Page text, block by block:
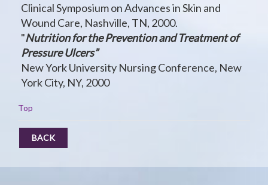
Clinical Symposium on Advances in Skin and
Wound Care, Nashville, TN, 2000.
"Nutrition for the Prevention and Treatment of
Pressure Ulcers”
New York University Nursing Conference, New
York City, NY, 2000
Top
BACK